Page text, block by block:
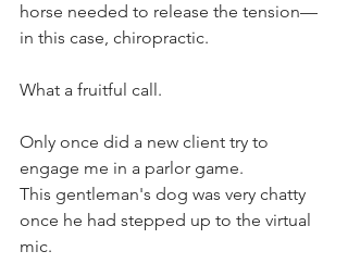
horse needed to release the tension—
in this case, chiropractic.
What a fruitful call.
Only once did a new client try to
engage me in a parlor game.
This gentleman's dog was very chatty
once he had stepped up to the virtual
mic.